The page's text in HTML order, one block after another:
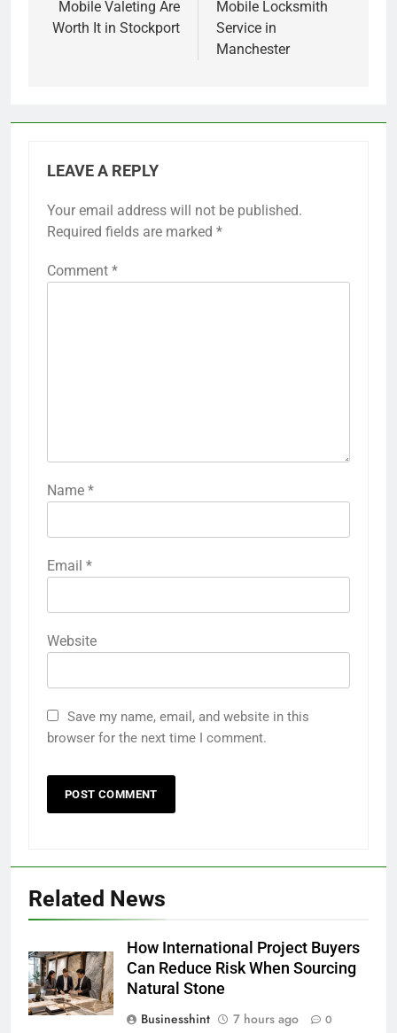
Mobile Valeting Are
Worth It in Stockport
Mobile Locksmith
Service in
Manchester
LEAVE A REPLY
Your email address will not be published.
Required fields are marked *
Comment *
Name *
Email *
Website
Save my name, email, and website in this
browser for the next time I comment.
Related News
How International Project Buyers
Can Reduce Risk When Sourcing
Natural Stone
Businesshint
7 hours ago 0